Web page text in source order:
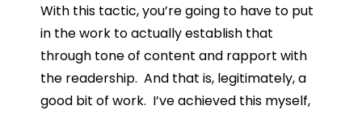
With this tactic, you’re going to have to put
in the work to actually establish that
through tone of content and rapport with
the readership. And that is, legitimately, a
good bit of work. I’ve achieved this myself,